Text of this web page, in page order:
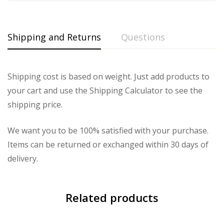
Shipping and Returns Questions
Shipping cost is based on weight. Just add products to
your cart and use the Shipping Calculator to see the
shipping price.
We want you to be 100% satisfied with your purchase.
Items can be returned or exchanged within 30 days of
delivery.
Related products